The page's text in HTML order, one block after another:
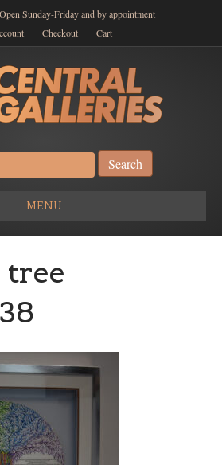
Sunday-Friday and by appointment
Checkout Cart
MENU
tree